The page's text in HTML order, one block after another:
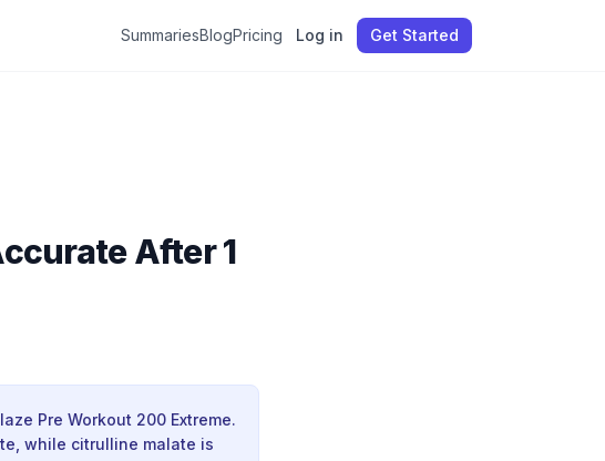
SummariesBlogPricing Log in Get Started
After 1
Pre Workout 200 Extreme.
while citrulline malate is